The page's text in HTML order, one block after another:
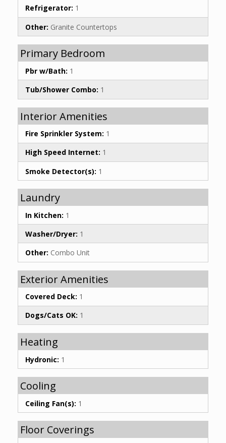
Refrigerator: 1
Other: Granite Countertops
Primary Bedroom
Pbr w/Bath: 1
Tub/Shower Combo: 1
Interior Amenities
Fire Sprinkler System: 1
High Speed Internet: 1
Smoke Detector(s): 1
Laundry
In Kitchen: 1
Washer/Dryer: 1
Other: Combo Unit
Exterior Amenities
Covered Deck: 1
Dogs/Cats OK: 1
Heating
Hydronic: 1
Cooling
Ceiling Fan(s): 1
Floor Coverings